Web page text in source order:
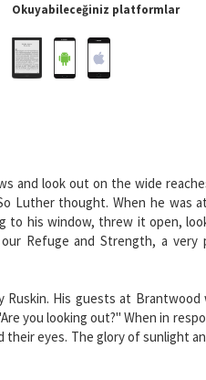
Okuyabileceğiniz platformlar
and look out on the wide
Luther thought. When he was
to his window, threw it open,
Refuge and Strength, a very
His guests at
you looking out?" When in
eyes. The glory of sunlight